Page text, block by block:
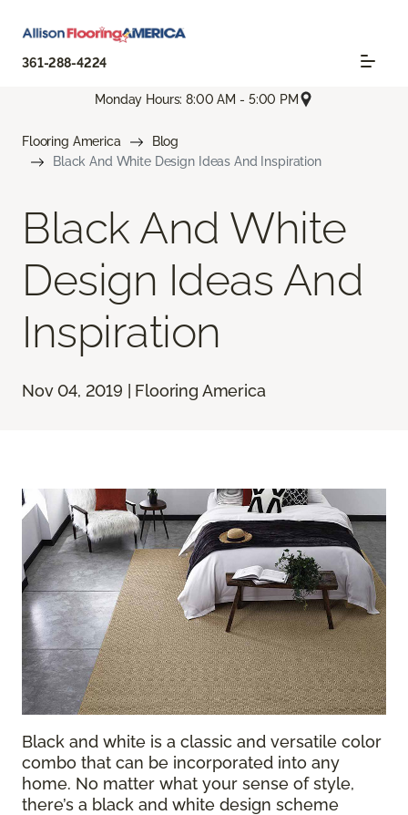
361-288-4224
Monday Hours: 8:00 AM - 5:00 PM
Flooring America
Blog
Black And White Design Ideas And Inspiration
Black And White
Design Ideas And
Inspiration
Nov 04, 2019 | Flooring America
Black and white is a classic and versatile color
combo that can be incorporated into any
home. No matter what your sense of style,
there’s a black and white design scheme